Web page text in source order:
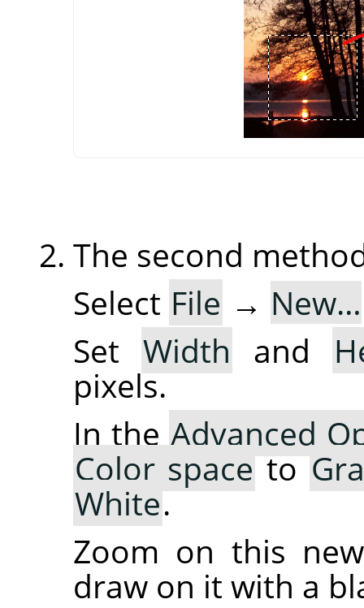
The second
Select File → New…
Set Width and
pixels.
In the Advanced
Color spaceto
White.
Zoom on this
draw on it with a